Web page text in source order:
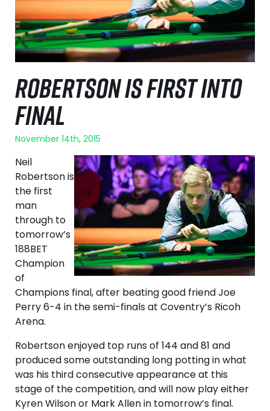
ROBERTSON IS FIRST INTO
FINAL
November 14th, 2015
Neil
Robertson is
the first
man
through to
tomorrow’s
188BET
Champion
of
Champions final, after beating good friend Joe
Perry 6-4 in the semi-finals at Coventry’s Ricoh
Arena.
Robertson enjoyed top runs of 144 and 81 and
produced some outstanding long potting in what
was his third consecutive appearance at this
stage of the competition, and will now play either
Kyren Wilson or Mark Allen in tomorrow’s final.